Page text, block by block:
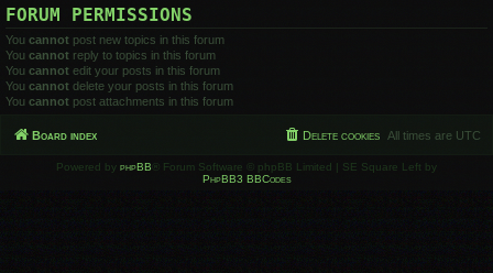
FORUM PERMISSIONS
You cannot post new topics in this forum
You cannot reply to topics in this forum
You cannot edit your posts in this forum
You cannot delete your posts in this forum
You cannot post attachments in this forum
Board index All times are UTC
Delete cookies
Powered by phpBB ® Forum Software © phpBB Limited | SE Square Left by
PhpBB3 BBCodes